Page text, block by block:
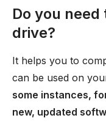
Do you
drive?
It helps you to
can be used on
some instances,
new, updated